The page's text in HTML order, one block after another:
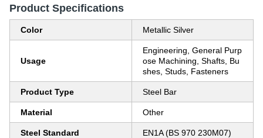
Product Specifications
Color Metallic Silver
Usage
Engineering, General Purp
ose Machining, Shafts, Bu
shes, Studs, Fasteners
Product Type Steel Bar
Material Other
Steel Standard EN1A (BS 970 230M07)